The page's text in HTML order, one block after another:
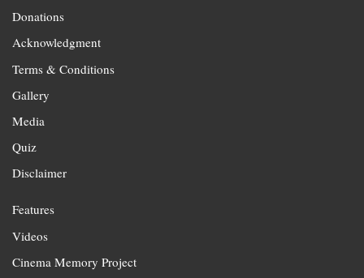
Donations
Acknowledgment
Terms & Conditions
Gallery
Media
Quiz
Disclaimer
Features
Videos
Cinema Memory Project